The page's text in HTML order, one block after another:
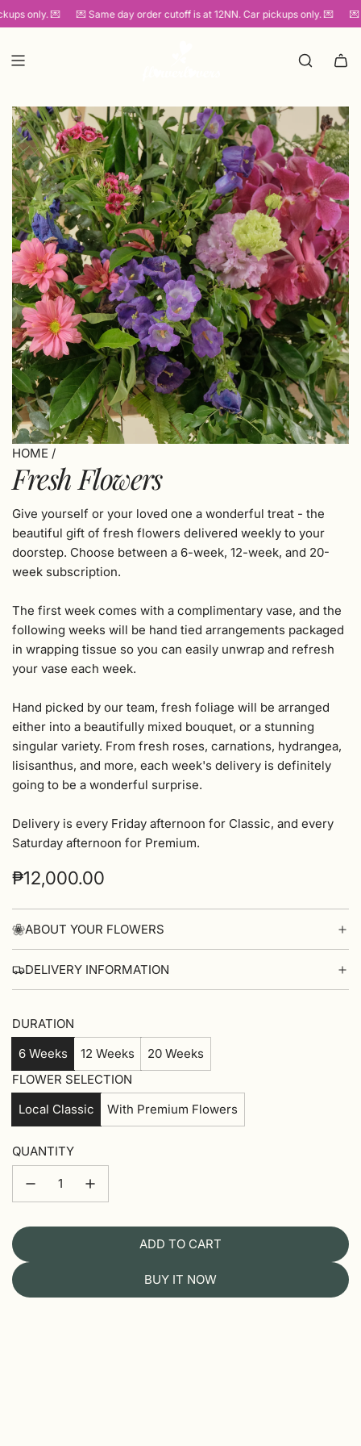
SKIP
TO
only. 💌 💌 Same day order cutoff is at 12NN. Car pickups only. 💌 💌
HOME /
Fresh Flowers
Give yourself or your loved one a wonderful treat - the
beautiful gift of fresh flowers delivered weekly to your
doorstep. Choose between a 6-week, 12-week, and 20-
week subscription.
The first week comes with a complimentary vase, and the
following weeks will be hand tied arrangements packaged
in wrapping tissue so you can easily unwrap and refresh
your vase each week.
Hand picked by our team, fresh foliage will be arranged
either into a beautifully mixed bouquet, or a stunning
singular variety. From fresh roses, carnations, hydrangea,
lisisanthus, and more, each week's delivery is definitely
going to be a wonderful surprise.
Delivery is every Friday afternoon for Classic, and every
Saturday afternoon for Premium.
Regular
price
₱12,000.00
ABOUT YOUR FLOWERS
DELIVERY INFORMATION
DURATION
6 Weeks
12 Weeks
20 Weeks
FLOWER SELECTION
Local Classic
With Premium Flowers
QUANTITY
ADD TO CART
L
O
BUY IT NOW